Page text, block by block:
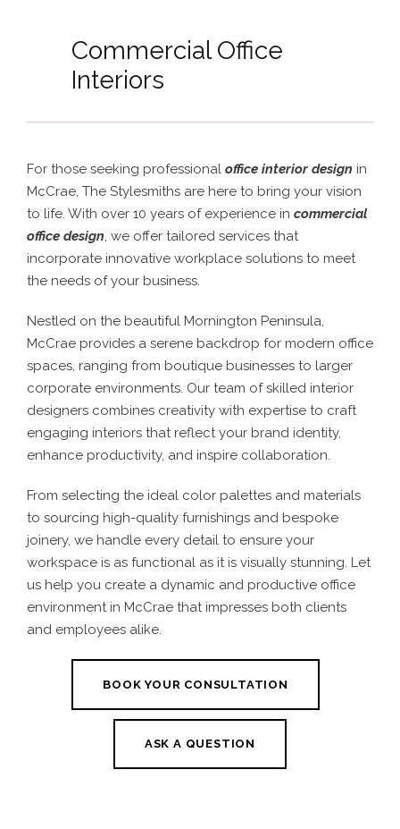
Commercial Office
Interiors
For those seeking professional office interior design in
McCrae, The Stylesmiths are here to bring your vision
to life. With over 10 years of experience in commercial
office design, we offer tailored services that
incorporate innovative workplace solutions to meet
the needs of your business.
Nestled on the beautiful Mornington Peninsula,
McCrae provides a serene backdrop for modern office
spaces, ranging from boutique businesses to larger
corporate environments. Our team of skilled interior
designers combines creativity with expertise to craft
engaging interiors that reflect your brand identity,
enhance productivity, and inspire collaboration.
From selecting the ideal color palettes and materials
to sourcing high-quality furnishings and bespoke
joinery, we handle every detail to ensure your
workspace is as functional as it is visually stunning. Let
us help you create a dynamic and productive office
environment in McCrae that impresses both clients
and employees alike.
BOOK YOUR CONSULTATION
ASK A QUESTION